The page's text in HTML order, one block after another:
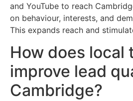
and YouTube to reach
on behaviour, interests, and
This expands reach and
How does local
improve lead
Cambridge?